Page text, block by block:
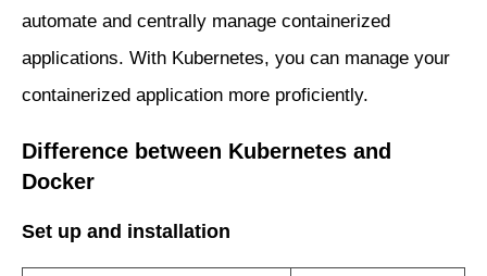
automate and centrally manage containerized
applications. With Kubernetes, you can manage your
containerized application more proficiently.
Difference between Kubernetes and
Docker
Set up and installation